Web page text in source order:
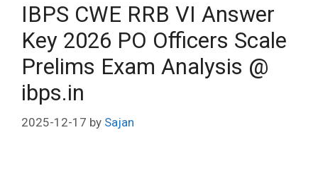
IBPS CWE RRB VI Answer
Key 2026 PO Officers Scale
Prelims Exam Analysis @
ibps.in
2025-12-17 by Sajan